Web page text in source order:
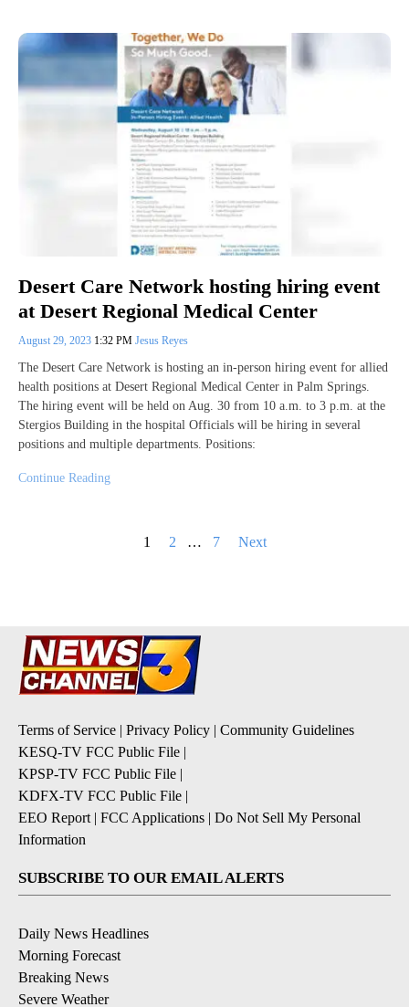
Desert Care Network hosting hiring event
at Desert Regional Medical Center
August 29, 2023 1:32 PM Jesus Reyes
The Desert Care Network is hosting an in-person hiring event for allied
health positions at Desert Regional Medical Center in Palm Springs.
The hiring event will be held on Aug. 30 from 10 a.m. to 3 p.m. at the
Stergios Building in the hospital Officials will be hiring in several
positions and multiple departments. Positions:
Continue Reading
1 2 … 7 Next
Terms of Service | Privacy Policy | Community Guidelines
KESQ-TV FCC Public File |
KPSP-TV FCC Public File |
KDFX-TV FCC Public File |
EEO Report | FCC Applications | Do Not Sell My Personal
Information
SUBSCRIBE TO OUR EMAIL ALERTS
Daily News Headlines
Morning Forecast
Breaking News
Severe Weather